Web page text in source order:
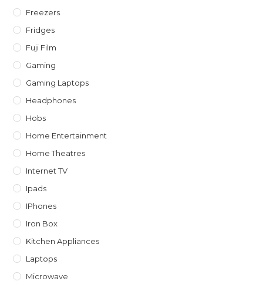
Freezers
Fridges
Fuji Film
Gaming
Gaming Laptops
Headphones
Hobs
Home Entertainment
Home Theatres
Internet TV
Ipads
IPhones
Iron Box
Kitchen Appliances
Laptops
Microwave